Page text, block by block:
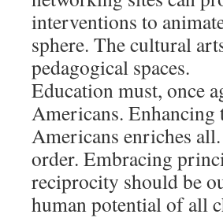
interventions to
sphere. The cultural
pedagogical spaces.
Education must, once
Americans.
Americans enriches
order. Embracing
reciprocity should be
human potential of all